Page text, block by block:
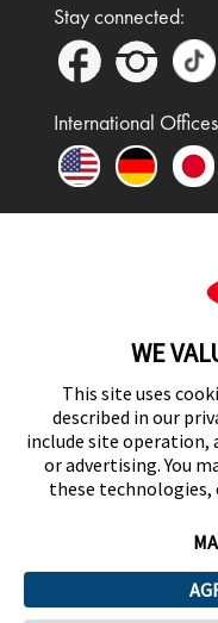
Stay connected:
International
In the UK and
under licence.
UK Modern
WE
This site uses
described in our
include site operation,
or advertising. You
these technologies,